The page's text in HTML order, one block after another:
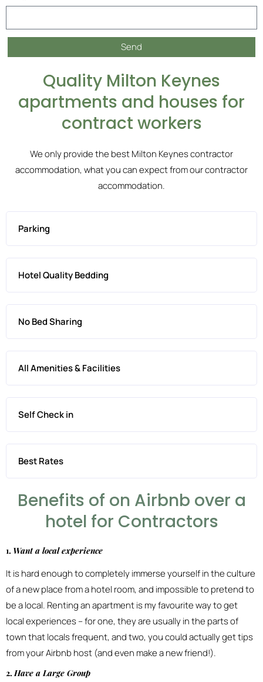
Send
Quality Milton Keynes
apartments and houses for
contract workers
We only provide the best Milton Keynes contractor
accommodation, what you can expect from our contractor
accommodation.
Parking
Hotel Quality Bedding
No Bed Sharing
All Amenities & Facilities
Self Check in
Best Rates
Benefits of on Airbnb over a
hotel for Contractors
1. Want a local experience
It is hard enough to completely immerse yourself in the culture
of a new place from a hotel room, and impossible to pretend to
be a local. Renting an apartment is my favourite way to get
local experiences – for one, they are usually in the parts of
town that locals frequent, and two, you could actually get tips
from your Airbnb host (and even make a new friend!).
2.Have a Large Group